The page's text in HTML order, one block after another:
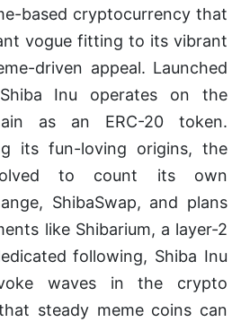
based cryptocurrency that
vogue fitting to its vibrant
driven appeal. Launched
Inu operates on the
as an ERC-20 token.
its fun-loving origins, the
to count its own
ShibaSwap, and plans
like Shibarium, a layer-2
following, Shiba Inu
waves in the crypto
steady meme coins can